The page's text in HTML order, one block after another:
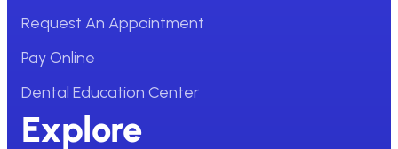
Request An Appointment
Pay Online
Dental Education Center
Explore